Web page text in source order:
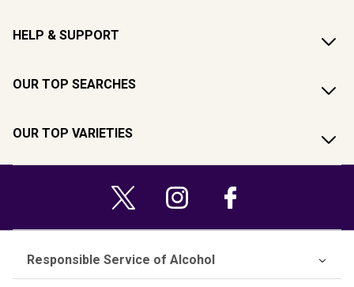
HELP & SUPPORT
OUR TOP SEARCHES
OUR TOP VARIETIES
Responsible Service of Alcohol